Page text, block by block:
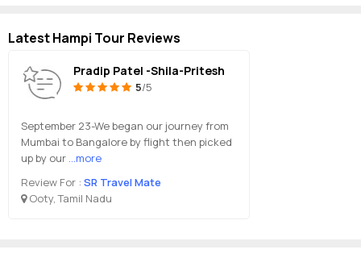
Latest Hampi Tour Reviews
Pradip Patel -Shila-Pritesh
5/5
September 23-We began our journey from
Mumbai to Bangalore by flight then picked
up by our ...more
Review For : SR Travel Mate
Ooty, Tamil Nadu